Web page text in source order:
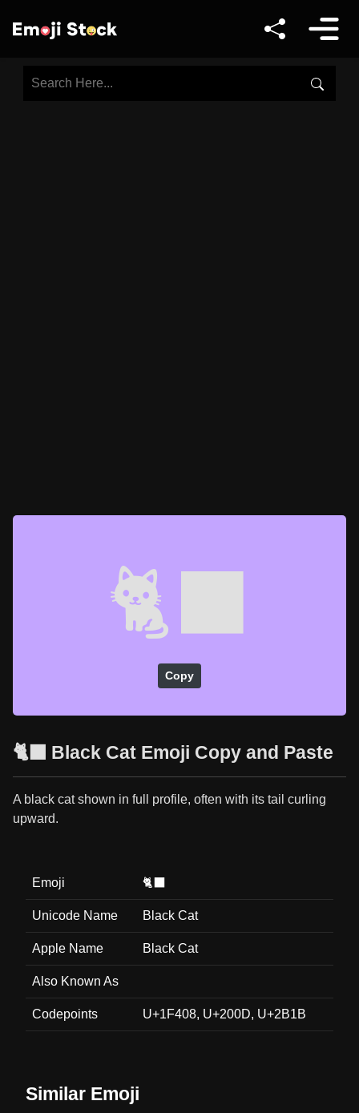
🐈‍⬛
Copy
🐈‍⬛ Black Cat Emoji Copy and Paste
A black cat shown in full profile, often with its tail curling
upward.
Emoji 🐈‍⬛
Unicode Name Black Cat
Apple Name Black Cat
Also Known As
Codepoints U+1F408, U+200D, U+2B1B
Similar Emoji